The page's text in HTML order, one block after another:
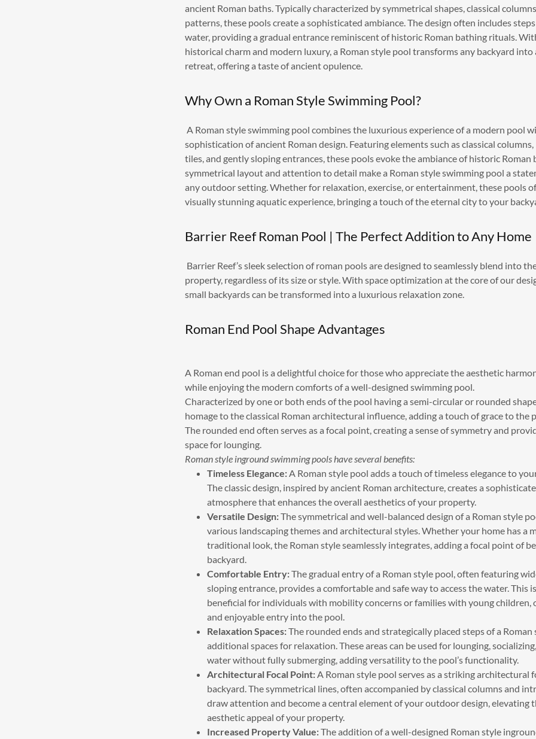
ancient Roman baths. Typically characterized by symmetrical shapes, classical
patterns, these pools create a sophisticated ambiance. The design often includes
water, providing a gradual entrance reminiscent of historic Roman bathing rituals.
historical charm and modern luxury, a Roman style pool transforms any backyard
retreat, offering a taste of ancient opulence.
Why Own a Roman Style Swimming Pool?
A Roman style swimming pool combines the luxurious experience of a modern pool
sophistication of ancient Roman design. Featuring elements such as classical
tiles, and gently sloping entrances, these pools evoke the ambiance of historic Roman
symmetrical layout and attention to detail make a Roman style swimming pool a
any outdoor setting. Whether for relaxation, exercise, or entertainment, these pools
visually stunning aquatic experience, bringing a touch of the eternal city to your
Barrier Reef Roman Pool | The Perfect Addition to Any Home
Barrier Reef’s sleek selection of roman pools are designed to seamlessly blend into
property, regardless of its size or style. With space optimization at the core of our
small backyards can be transformed into a luxurious relaxation zone.
Roman End Pool Shape Advantages
A Roman end pool is a delightful choice for those who appreciate the aesthetic
while enjoying the modern comforts of a well-designed swimming pool.
Characterized by one or both ends of the pool having a semi-circular or rounded
homage to the classical Roman architectural influence, adding a touch of grace to the
The rounded end often serves as a focal point, creating a sense of symmetry and
space for lounging.
Roman style inground swimming pools have several benefits:
Timeless Elegance: A Roman style pool adds a touch of timeless elegance to
The classic design, inspired by ancient Roman architecture, creates a
atmosphere that enhances the overall aesthetics of your property.
Versatile Design:The symmetrical and well-balanced design of a Roman style
various landscaping themes and architectural styles. Whether your home has a
traditional look, the Roman style seamlessly integrates, adding a focal point of
backyard.
Comfortable Entry:The gradual entry of a Roman style pool, often featuring
sloping entrance, provides a comfortable and safe way to access the water. This
beneficial for individuals with mobility concerns or families with young children,
and enjoyable entry into the pool.
Relaxation Spaces:The rounded ends and strategically placed steps of a
additional spaces for relaxation. These areas can be used for lounging,
water without fully submerging, adding versatility to the pool’s functionality.
Architectural Focal Point: A Roman style pool serves as a striking architectural
backyard. The symmetrical lines, often accompanied by classical columns and
draw attention and become a central element of your outdoor design, elevating
aesthetic appeal of your property.
Increased Property Value:The addition of a well-designed Roman style